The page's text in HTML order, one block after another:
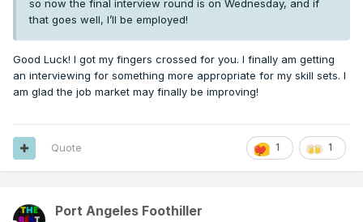
so now the final interview round is on Wednesday, and if
that goes well, I’ll be employed!
Good Luck! I got my fingers crossed for you. I finally am getting
an interviewing for something more appropriate for my skill sets. I
am glad the job market may finally be improving!
1 1
Quote
Port Angeles Foothiller